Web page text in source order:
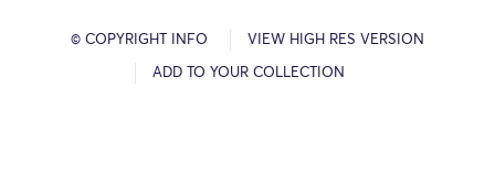
© COPYRIGHT INFO VIEW HIGH RES VERSION
ADD TO YOUR COLLECTION